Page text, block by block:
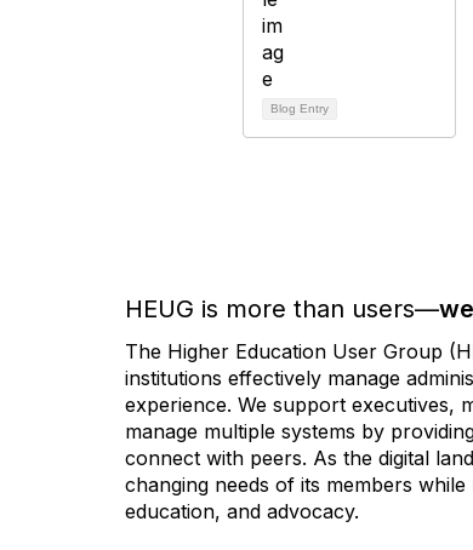
Blog Entry
HEUG is more than users—
The Higher Education User Group
institutions effectively manage
experience. We support executives,
manage multiple systems by
connect with peers. As the digital
changing needs of its members
education, and advocacy.